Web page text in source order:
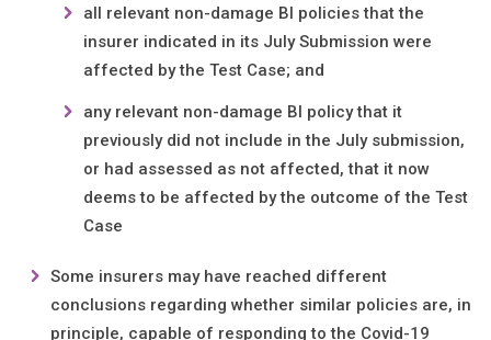
all relevant non-damage BI policies that the
insurer indicated in its July Submission were
affected by the Test Case; and
any relevant non-damage BI policy that it
previously did not include in the July submission,
or had assessed as not affected, that it now
deems to be affected by the outcome of the Test
Case
Some insurers may have reached different
conclusions regarding whether similar policies are, in
principle, capable of responding to the Covid-19